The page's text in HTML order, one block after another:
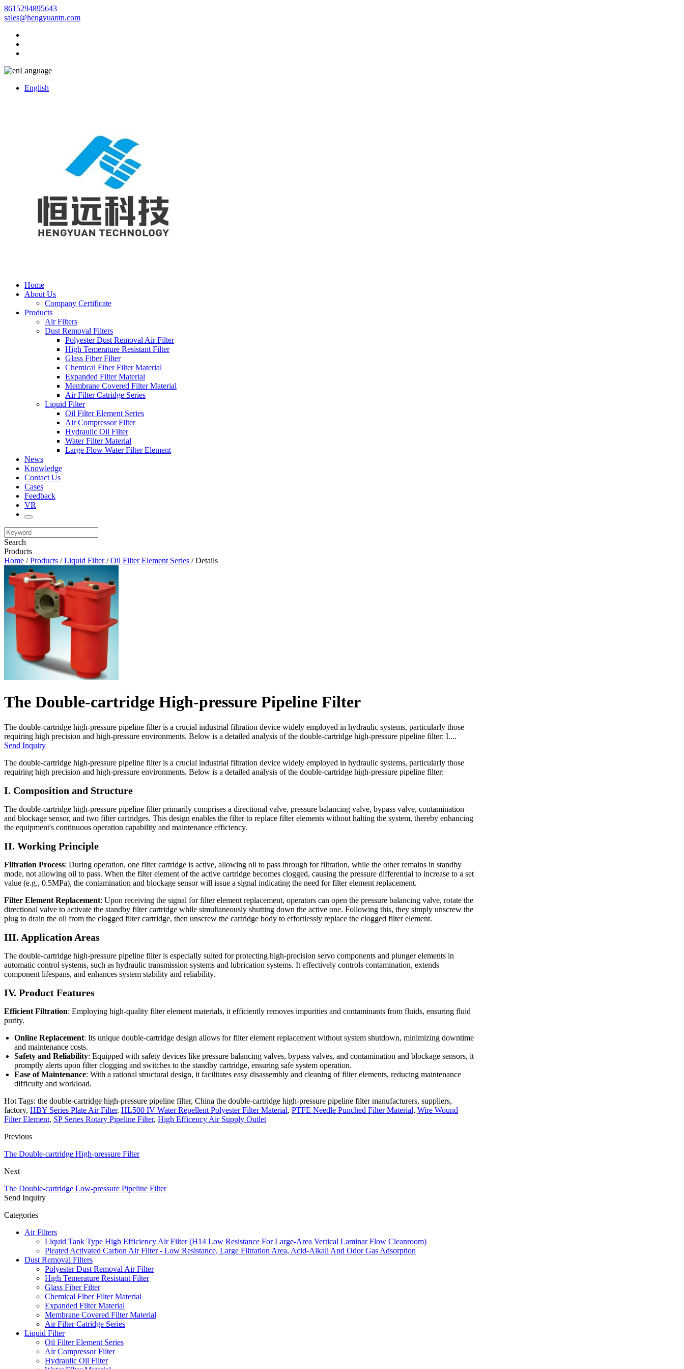
8615294895643
sales@hengyuantn.com
Language
English
Home
About Us
Company Certificate
Products
Air Filters
Dust Removal Filters
Polyester Dust Removal Air Filter
High Temerature Resistant Filter
Glass Fiber Filter
Chemical Fiber Filter Material
Expanded Filter Material
Membrane Covered Filter Material
Air Filter Catridge Series
Liquid Filter
Oil Filter Element Series
Air Compressor Filter
Hydraulic Oil Filter
Water Filter Material
Large Flow Water Filter Element
News
Knowledge
Contact Us
Cases
Feedback
VR
Search
Products
Home /Products /Liquid Filter/Oil Filter Element Series / Details
The Double-cartridge High-pressure Pipeline Filter
The double-cartridge high-pressure pipeline filter is a crucial industrial filtration device widely employed in hydraulic systems, particularly those
requiring high precision and high-pressure environments. Below is a detailed analysis of the double-cartridge high-pressure pipeline filter: I....
Send Inquiry
The double-cartridge high-pressure pipeline filter is a crucial industrial filtration device widely employed in hydraulic systems, particularly those
requiring high precision and high-pressure environments. Below is a detailed analysis of the double-cartridge high-pressure pipeline filter:
I. Composition and Structure
The double-cartridge high-pressure pipeline filter primarily comprises a directional valve, pressure balancing valve, bypass valve, contamination
and blockage sensor, and two filter cartridges. This design enables the filter to replace filter elements without halting the system, thereby enhancing
the equipment's continuous operation capability and maintenance efficiency.
II. Working Principle
Filtration Process: During operation, one filter cartridge is active, allowing oil to pass through for filtration, while the other remains in standby
mode, not allowing oil to pass. When the filter element of the active cartridge becomes clogged, causing the pressure differential to increase to a set
value (e.g., 0.5MPa), the contamination and blockage sensor will issue a signal indicating the need for filter element replacement.
Filter Element Replacement: Upon receiving the signal for filter element replacement, operators can open the pressure balancing valve, rotate the
directional valve to activate the standby filter cartridge while simultaneously shutting down the active one. Following this, they simply unscrew the
plug to drain the oil from the clogged filter cartridge, then unscrew the cartridge body to effortlessly replace the clogged filter element.
III. Application Areas
The double-cartridge high-pressure pipeline filter is especially suited for protecting high-precision servo components and plunger elements in
automatic control systems, such as hydraulic transmission systems and lubrication systems. It effectively controls contamination, extends
component lifespans, and enhances system stability and reliability.
IV. Product Features
Efficient Filtration: Employing high-quality filter element materials, it efficiently removes impurities and contaminants from fluids, ensuring fluid
purity.
Online Replacement: Its unique double-cartridge design allows for filter element replacement without system shutdown, minimizing downtime
and maintenance costs.
Safety and Reliability: Equipped with safety devices like pressure balancing valves, bypass valves, and contamination and blockage sensors, it
promptly alerts upon filter clogging and switches to the standby cartridge, ensuring safe system operation.
Ease of Maintenance: With a rational structural design, it facilitates easy disassembly and cleaning of filter elements, reducing maintenance
difficulty and workload.
Hot Tags: the double-cartridge high-pressure pipeline filter, China the double-cartridge high-pressure pipeline filter manufacturers, suppliers,
factory, HBY Series Plate Air Filter, HL500 IV Water Repellent Polyester Filter Material, PTFE Needle Punched Filter Material, Wire Wound
Filter Element, SP Series Rotary Pipeline Filter, High Efficency Air Supply Outlet
Previous
The Double-cartridge High-pressure Filter
Next
The Double-cartridge Low-pressure Pipeline Filter
Send Inquiry
Categories
Air Filters
Liquid Tank Type High Efficiency Air Filter (H14 Low Resistance For Large-Area Vertical Laminar Flow Cleanroom)
Pleated Activated Carbon Air Filter - Low Resistance, Large Filtration Area, Acid-Alkali And Odor Gas Adsorption
Dust Removal Filters
Polyester Dust Removal Air Filter
High Temerature Resistant Filter
Glass Fiber Filter
Chemical Fiber Filter Material
Expanded Filter Material
Membrane Covered Filter Material
Air Filter Catridge Series
Liquid Filter
Oil Filter Element Series
Air Compressor Filter
Hydraulic Oil Filter